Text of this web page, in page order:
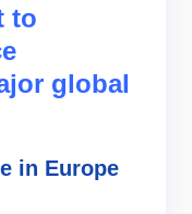
to
global
in Europe